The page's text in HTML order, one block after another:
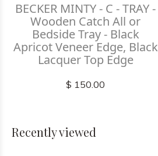
BECKER MINTY - C - TRAY -
Wooden Catch All or
Bedside Tray - Black
Apricot Veneer Edge, Black
Lacquer Top Edge
$ 150.00
Recently viewed